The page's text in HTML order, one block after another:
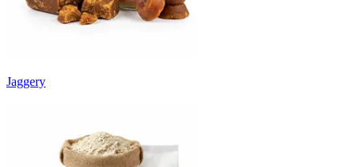
Jaggery